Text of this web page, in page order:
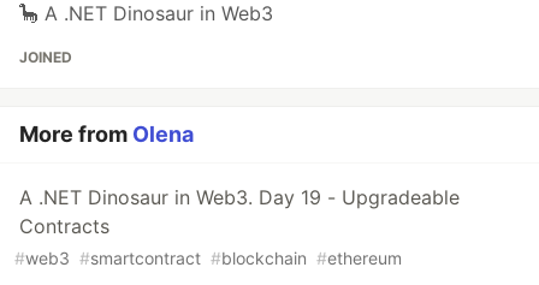
🦕 A .NET Dinosaur in Web3
JOINED
More from Olena
A .NET Dinosaur in Web3. Day 19 - Upgradeable
Contracts
#web3 #smartcontract #blockchain #ethereum